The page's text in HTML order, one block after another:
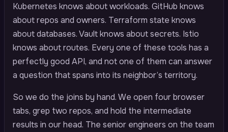
Kubernetes knows about workloads. GitHub knows
about repos and owners. Terraform state knows
about databases. Vault knows about secrets. Istio
knows about routes. Every one of these tools has a
perfectly good API, and not one of them can answer
a question that spans into its neighbor’s territory.
So we do the joins by hand. We open four browser
tabs, grep two repos, and hold the intermediate
results in our head. The senior engineers on the team